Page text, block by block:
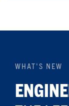
WHAT'S NEW